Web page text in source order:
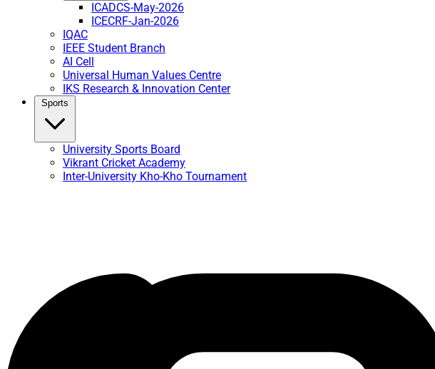
ICADCS-May-2026
ICECRF-Jan-2026
IQAC
IEEE Student Branch
AI Cell
Universal Human Values Centre
IKS Research & Innovation Center
Sports
University Sports Board
Vikrant Cricket Academy
Inter-University Kho-Kho Tournament